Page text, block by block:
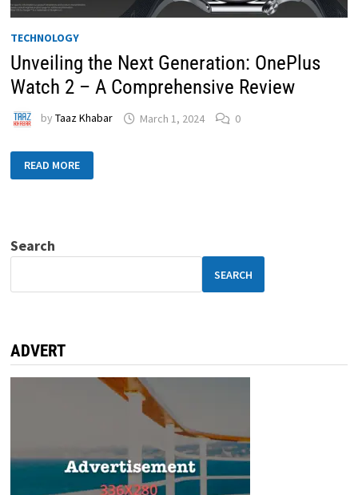
TECHNOLOGY
Unveiling the Next Generation: OnePlus
Watch 2 – A Comprehensive Review
byTaaz Khabar March 1, 2024 0
READ MORE
Search
SEARCH
ADVERT